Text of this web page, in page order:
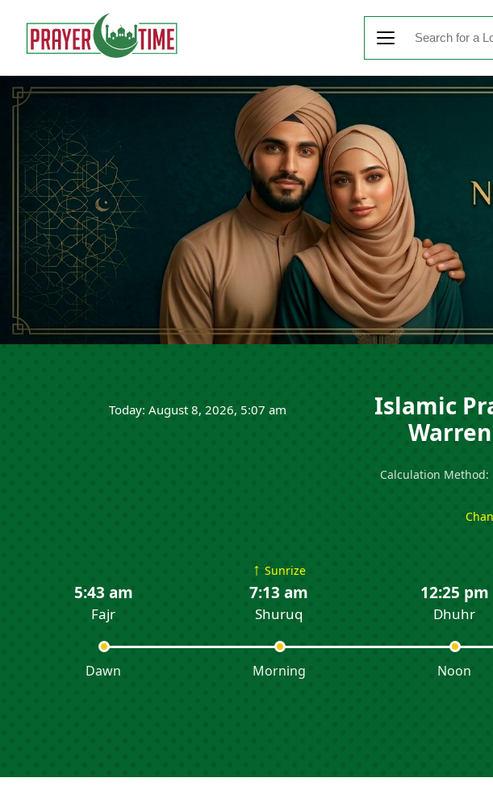
Today: August 8, 2026, 5:07 am
Islamic
Calculation
5:43 am
Fajr
Dawn
↑ Sunrize
7:13 am
Shuruq
Morning
12:25 pm
Dhuhr
Noon